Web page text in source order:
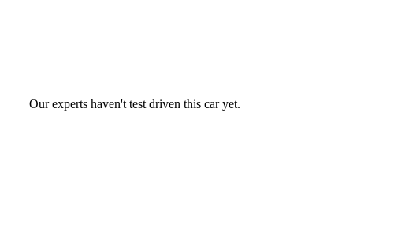
Our experts haven't test driven this car yet.